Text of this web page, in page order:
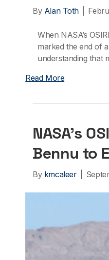
By Alan Toth
When NASA’s
marked the end of
understanding that
Read More
NASA’s
Bennu to
By kmcaleer